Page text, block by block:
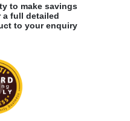
to make savings
full detailed
to your enquiry